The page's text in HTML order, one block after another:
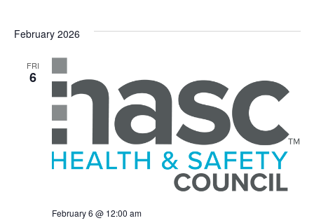
February 2026
FRI
6
February 6 @ 12:00 am